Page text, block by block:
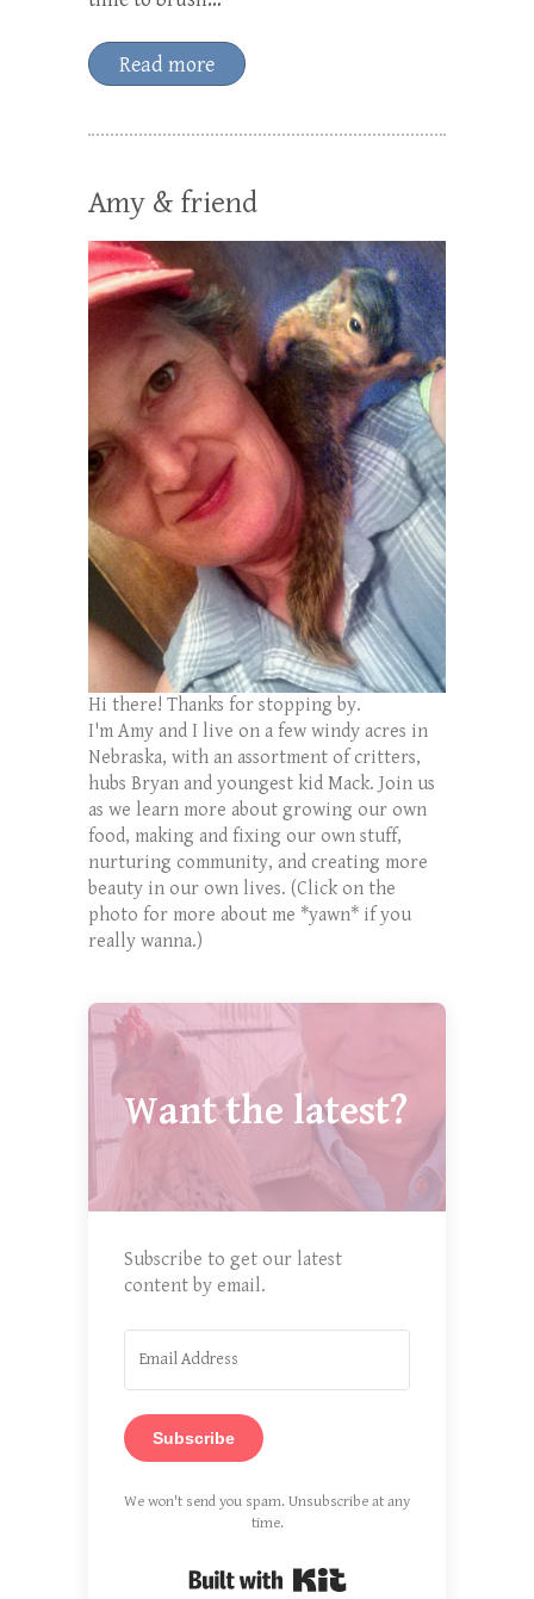
Read more
Amy & friend
Hi there! Thanks for stopping by.
I'm Amy and I live on a few windy acres in
Nebraska, with an assortment of critters,
hubs Bryan and youngest kid Mack. Join us
as we learn more about growing our own
food, making and fixing our own stuff,
nurturing community, and creating more
beauty in our own lives. (Click on the
photo for more about me *yawn* if you
really wanna.)
Want the latest?
Subscribe to get our latest
content by email.
Subscribe
We won't send you spam. Unsubscribe at any
time.